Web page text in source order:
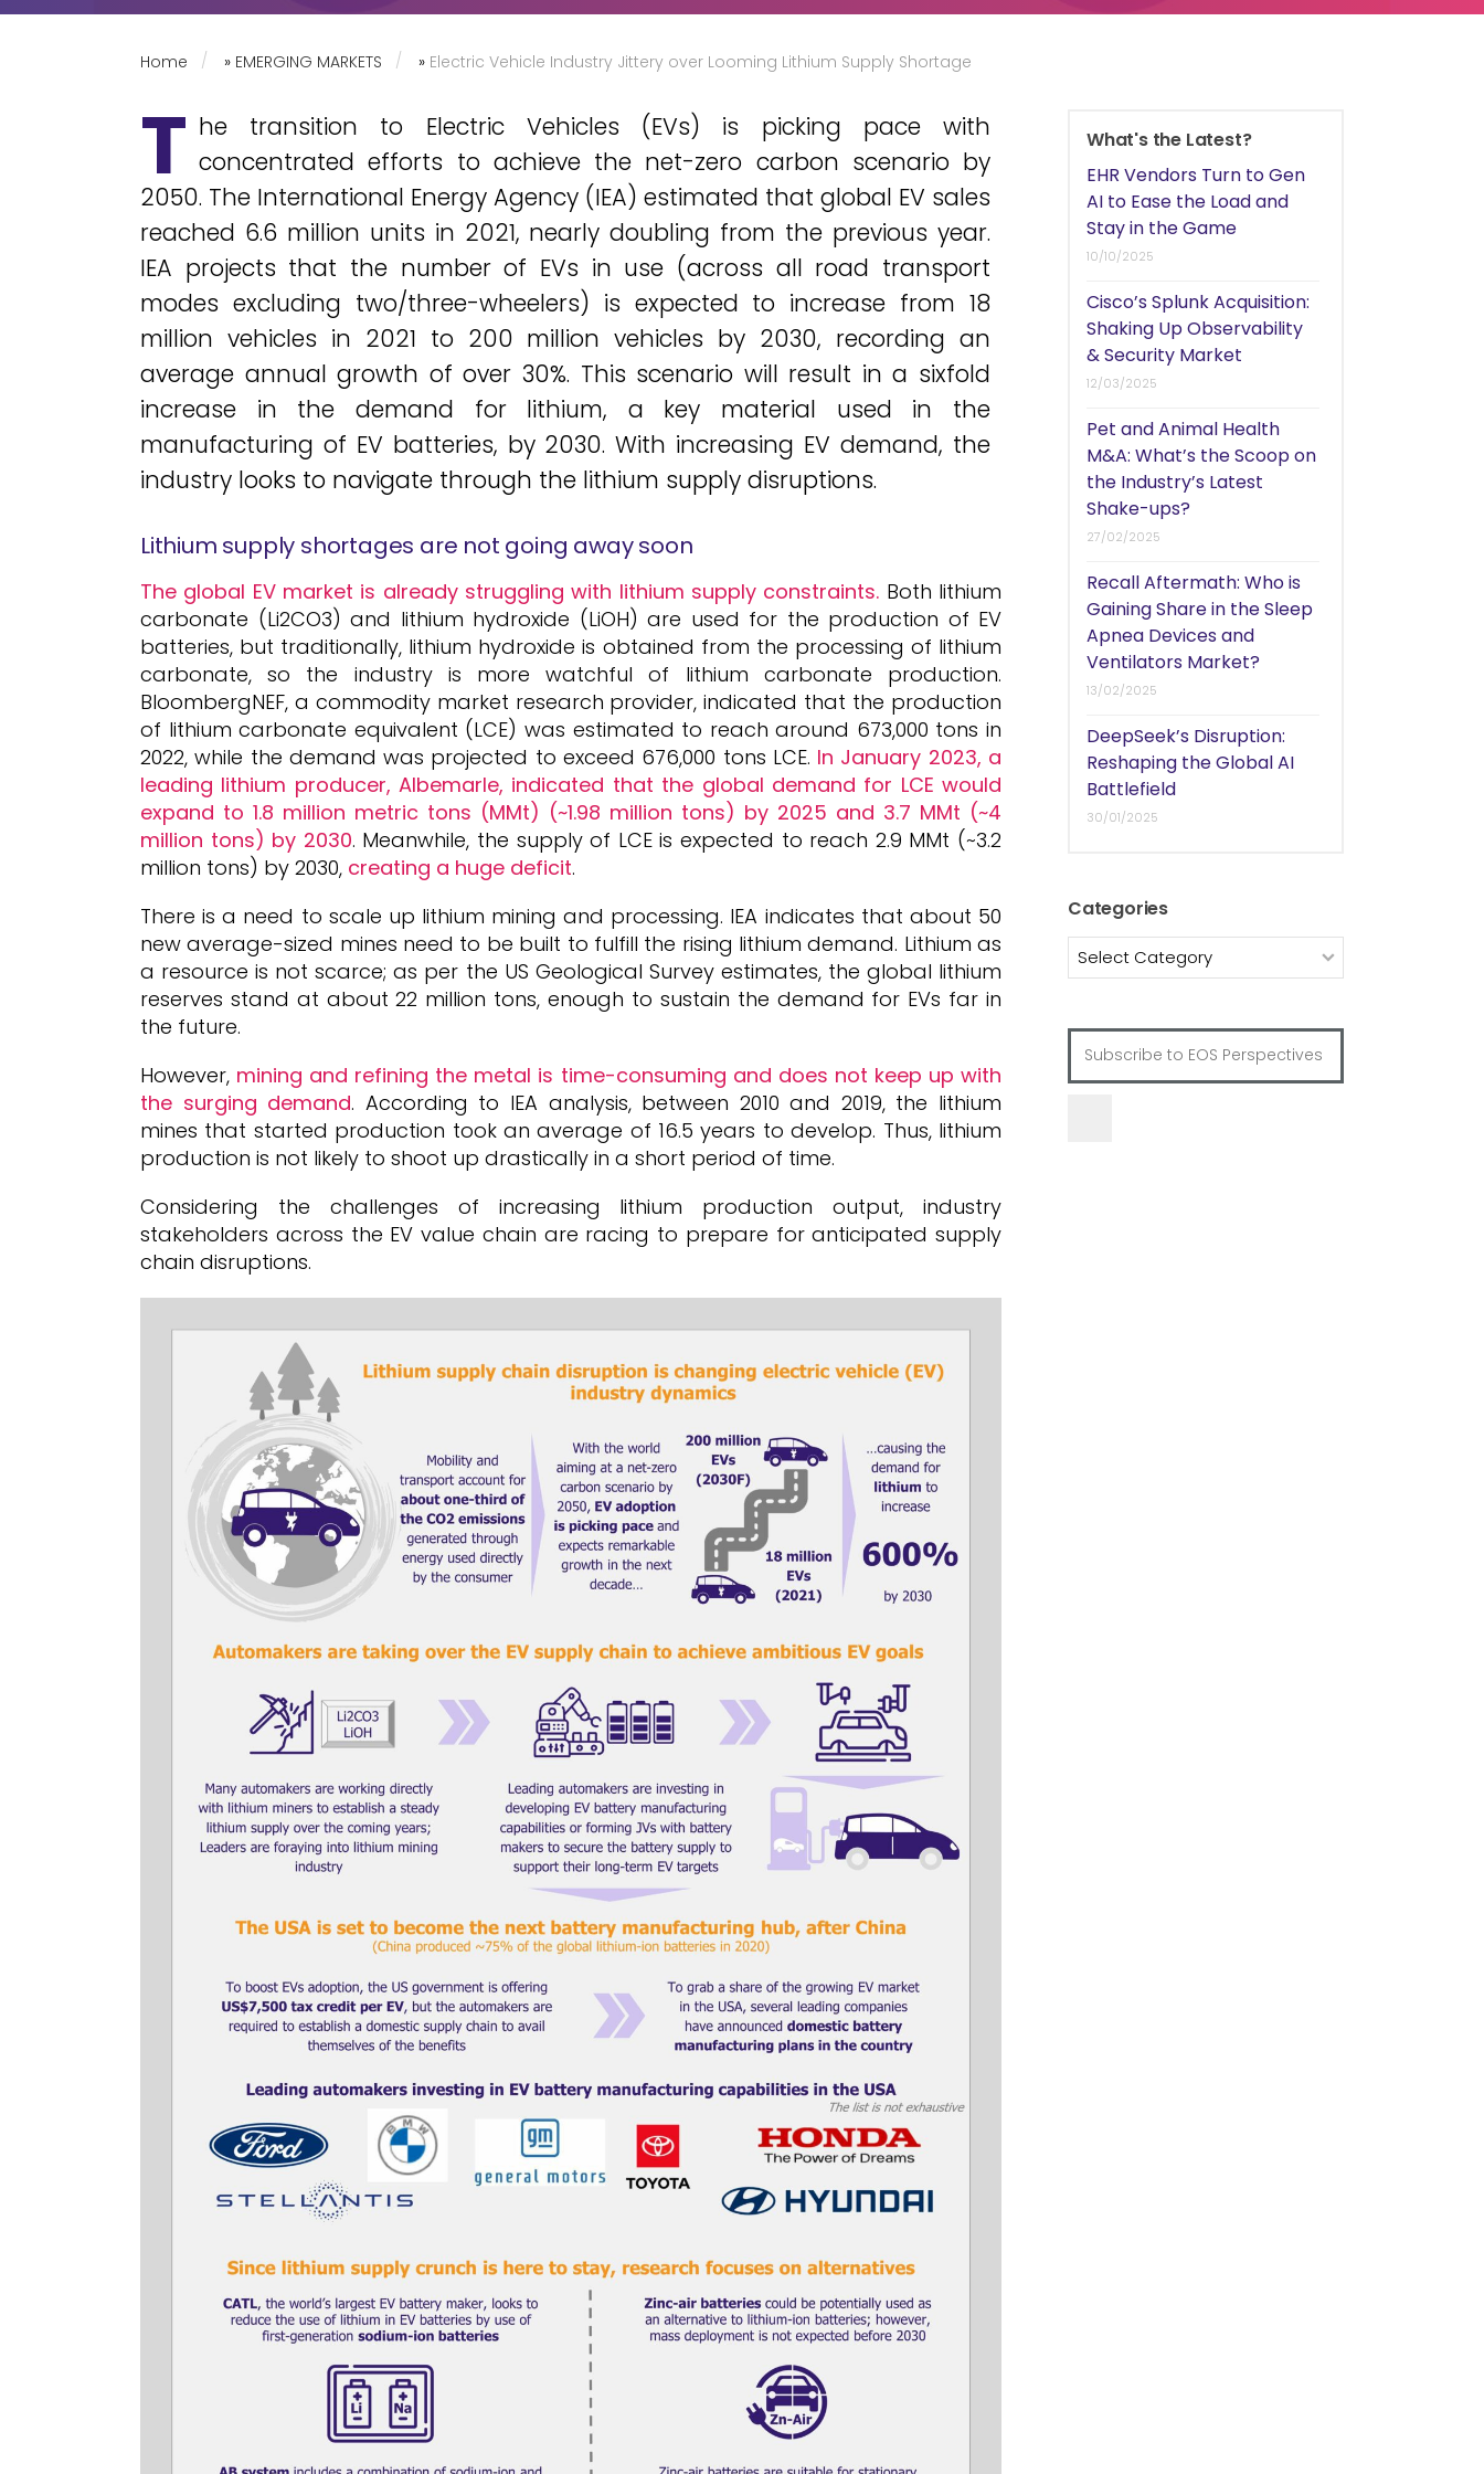
Home » EMERGING MARKETS » Electric Vehicle Industry Jittery over Looming Lithium Supply Shortage
T he transition to Electric Vehicles (EVs) is picking pace with
concentrated efforts to achieve the net-zero carbon scenario by
2050. The International Energy Agency (IEA) estimated that global EV sales
reached 6.6 million units in 2021, nearly doubling from the previous year.
IEA projects that the number of EVs in use (across all road transport
modes excluding two/three-wheelers) is expected to increase from 18
million vehicles in 2021 to 200 million vehicles by 2030, recording an
average annual growth of over 30%. This scenario will result in a sixfold
increase in the demand for lithium, a key material used in the
manufacturing of EV batteries, by 2030. With increasing EV demand, the
industry looks to navigate through the lithium supply disruptions.
Lithium supply shortages are not going away soon
The global EV market is already struggling with lithium supply constraints. Both lithium
carbonate (Li2CO3) and lithium hydroxide (LiOH) are used for the production of EV
batteries, but traditionally, lithium hydroxide is obtained from the processing of lithium
carbonate, so the industry is more watchful of lithium carbonate production.
BloombergNEF, a commodity market research provider, indicated that the production
of lithium carbonate equivalent (LCE) was estimated to reach around 673,000 tons in
2022, while the demand was projected to exceed 676,000 tons LCE. In January 2023, a
leading lithium producer, Albemarle, indicated that the global demand for LCE would
expand to 1.8 million metric tons (MMt) (~1.98 million tons) by 2025 and 3.7 MMt (~4
million tons) by 2030. Meanwhile, the supply of LCE is expected to reach 2.9 MMt (~3.2
million tons) by 2030, creating a huge deficit.
There is a need to scale up lithium mining and processing. IEA indicates that about 50
new average-sized mines need to be built to fulfill the rising lithium demand. Lithium as
a resource is not scarce; as per the US Geological Survey estimates, the global lithium
reserves stand at about 22 million tons, enough to sustain the demand for EVs far in
the future.
However, mining and refining the metal is time-consuming and does not keep up with
the surging demand. According to IEA analysis, between 2010 and 2019, the lithium
mines that started production took an average of 16.5 years to develop. Thus, lithium
production is not likely to shoot up drastically in a short period of time.
Considering the challenges of increasing lithium production output, industry
stakeholders across the EV value chain are racing to prepare for anticipated supply
chain disruptions.
What's the Latest?
EHR Vendors Turn to Gen
AI to Ease the Load and
Stay in the Game
10/10/2025
Cisco’s Splunk Acquisition:
Shaking Up Observability
& Security Market
12/03/2025
Pet and Animal Health
M&A: What’s the Scoop on
the Industry’s Latest
Shake-ups?
27/02/2025
Recall Aftermath: Who is
Gaining Share in the Sleep
Apnea Devices and
Ventilators Market?
13/02/2025
DeepSeek’s Disruption:
Reshaping the Global AI
Battlefield
30/01/2025
Categories
Categories